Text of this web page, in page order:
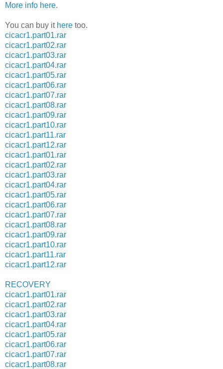
More info here.
You can buy it here too.
cicacr1.part01.rar
cicacr1.part02.rar
cicacr1.part03.rar
cicacr1.part04.rar
cicacr1.part05.rar
cicacr1.part06.rar
cicacr1.part07.rar
cicacr1.part08.rar
cicacr1.part09.rar
cicacr1.part10.rar
cicacr1.part11.rar
cicacr1.part12.rar
cicacr1.part01.rar
cicacr1.part02.rar
cicacr1.part03.rar
cicacr1.part04.rar
cicacr1.part05.rar
cicacr1.part06.rar
cicacr1.part07.rar
cicacr1.part08.rar
cicacr1.part09.rar
cicacr1.part10.rar
cicacr1.part11.rar
cicacr1.part12.rar
RECOVERY
cicacr1.part01.rar
cicacr1.part02.rar
cicacr1.part03.rar
cicacr1.part04.rar
cicacr1.part05.rar
cicacr1.part06.rar
cicacr1.part07.rar
cicacr1.part08.rar